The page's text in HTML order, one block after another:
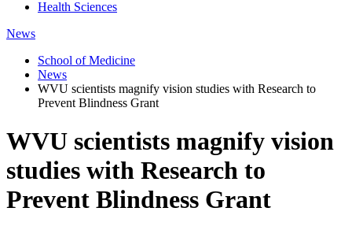
Health Sciences
News
School of Medicine
News
WVU scientists magnify vision studies with Research to
Prevent Blindness Grant
WVU scientists magnify vision
studies with Research to
Prevent Blindness Grant